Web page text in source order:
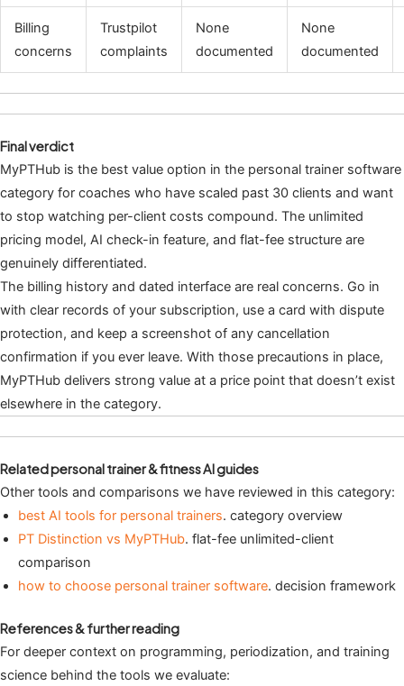
Billing
concerns
Trustpilot
complaints
None
documented
None
documented
Final verdict
MyPTHub is the best value option in the personal trainer software
category for coaches who have scaled past 30 clients and want
to stop watching per-client costs compound. The unlimited
pricing model, AI check-in feature, and flat-fee structure are
genuinely differentiated.
The billing history and dated interface are real concerns. Go in
with clear records of your subscription, use a card with dispute
protection, and keep a screenshot of any cancellation
confirmation if you ever leave. With those precautions in place,
MyPTHub delivers strong value at a price point that doesn’t exist
elsewhere in the category.
Related personal trainer & fitness AI guides
Other tools and comparisons we have reviewed in this category:
best AI tools for personal trainers. category overview
PT Distinction vs MyPTHub. flat-fee unlimited-client
comparison
how to choose personal trainer software. decision framework
References & further reading
For deeper context on programming, periodization, and training
science behind the tools we evaluate: